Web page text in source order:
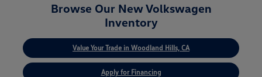
Browse Our New Volkswagen
Inventory
Value Your Trade in Woodland Hills, CA
Apply for Financing